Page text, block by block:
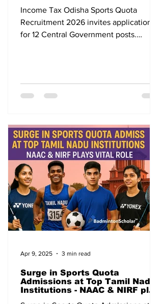
Income Tax Odisha Sports Quota
Recruitment 2026 invites applications
for 12 Central Government posts.
Surge in Sports Quota
Admissions at Top Tamil Nadu
Institutions - NAAC & NIRF play
Apr 9, 2025 3 min read